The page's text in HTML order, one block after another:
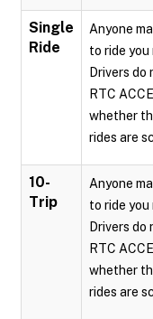
Single
Ride
Anyone
to ride you
Drivers
RTC
whether
rides are
10-
Trip
Anyone
to ride you
Drivers
RTC
whether
rides are